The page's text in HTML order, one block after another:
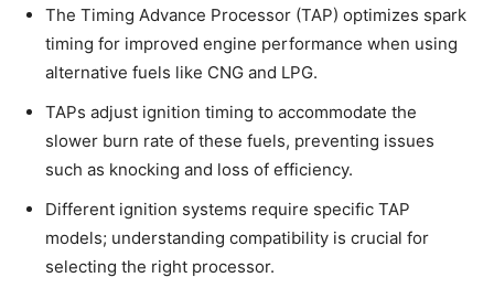
The Timing Advance Processor (TAP) optimizes spark
timing for improved engine performance when using
alternative fuels like CNG and LPG.
TAPs adjust ignition timing to accommodate the
slower burn rate of these fuels, preventing issues
such as knocking and loss of efficiency.
Different ignition systems require specific TAP
models; understanding compatibility is crucial for
selecting the right processor.